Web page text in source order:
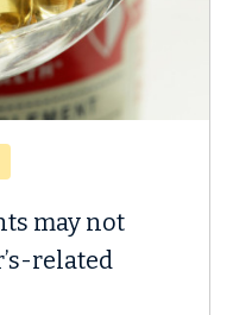
Cancer
T Cell Therapy
Solid Tumors